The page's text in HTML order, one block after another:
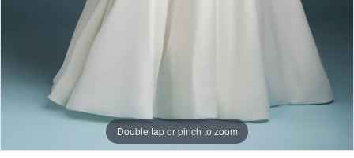
Double tap or pinch to zoom
Double tap or pinch to zoom
Double tap or pinch to zoom